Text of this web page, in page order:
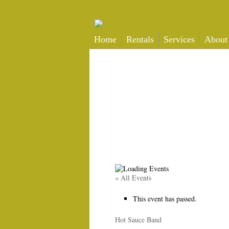
Home Rentals Services
« All Events
This event has passed.
Hot Sauce Band